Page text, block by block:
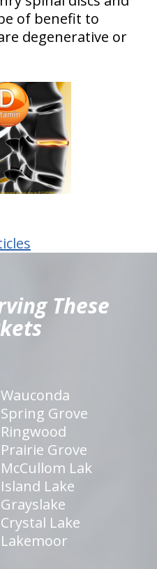
of benefit to
degenerative or
These
Wauconda
Spring Grove
Ringwood
Prairie Grove
McCullom Lak
Island Lake
Grayslake
Crystal Lake
Lakemoor